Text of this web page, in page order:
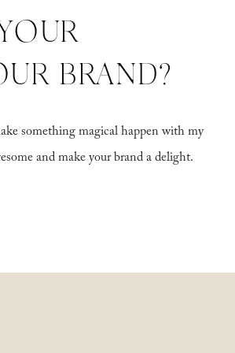
something magical happen with my
and make your brand a delight.
BRAND?